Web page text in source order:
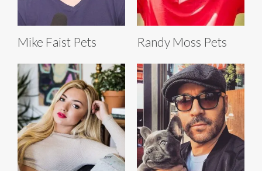
Mike Faist Pets Randy Moss Pets